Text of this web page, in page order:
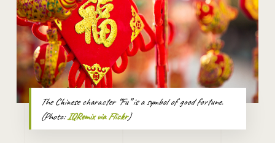
The Chinese character “Fu” is a symbol of good fortune.
(Photo:IQRemix via Flickr)